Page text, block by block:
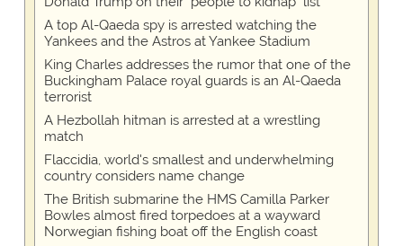
A top Al-Qaeda spy is arrested watching the
Yankees and the Astros at Yankee Stadium
King Charles addresses the rumor that one of the
Buckingham Palace royal guards is an Al-Qaeda
terrorist
A Hezbollah hitman is arrested at a wrestling
match
Flaccidia, world's smallest and underwhelming
country considers name change
The British submarine the HMS Camilla Parker
Bowles almost fired torpedoes at a wayward
Norwegian fishing boat off the English coast